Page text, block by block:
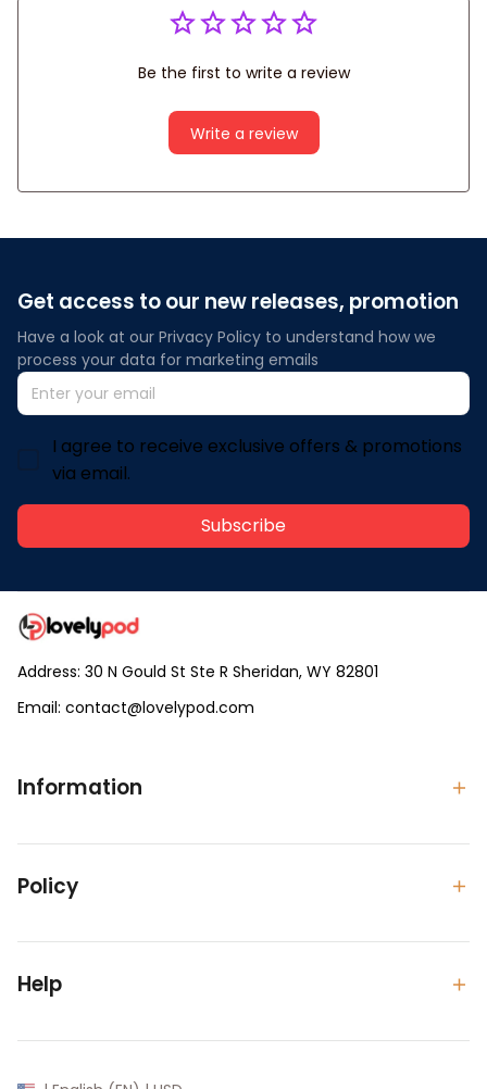
Be the first to write a review
Write a review
Get access to our new releases, promotion
Have a look at our Privacy Policy to understand how we
process your data for marketing emails
I agree to receive exclusive offers & promotions
via email.
Subscribe
Address: 30 N Gould St Ste R Sheridan, WY 82801
Email: contact@lovelypod.com
Information
Policy
Help